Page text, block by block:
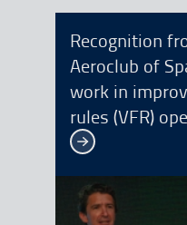
Recognition
Aeroclub of
work in
rules (VFR)
See more